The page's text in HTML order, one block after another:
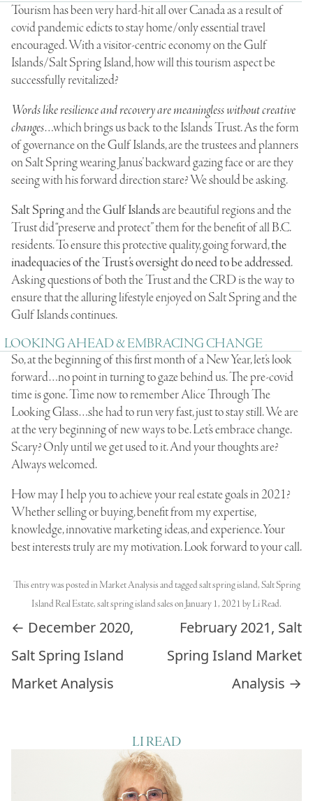
Tourism has been very hard-hit all over Canada as a result of
covid pandemic edicts to stay home/only essential travel
encouraged. With a visitor-centric economy on the Gulf
Islands/Salt Spring Island, how will this tourism aspect be
successfully revitalized?
Words like resilience and recovery are meaningless without creative
changes…which brings us back to the Islands Trust. As the form
of governance on the Gulf Islands, are the trustees and planners
on Salt Spring wearing Janus’ backward gazing face or are they
seeing with his forward direction stare? We should be asking.
Salt Springand theGulf Islandsare beautiful regions and the
Trust did “preserve and protect” them for the benefit of all B.C.
residents. To ensure this protective quality, going forward,the
inadequacies of the Trust’s oversight do need to be addressed.
Asking questions of both the Trust and the CRD is the way to
ensure that the alluring lifestyle enjoyed on Salt Spring and the
Gulf Islands continues.
LOOKING AHEAD & EMBRACING CHANGE
So, at the beginning of this first month of a New Year, let’s look
forward…no point in turning to gaze behind us. The pre-covid
time is gone. Time now to remember Alice Through The
Looking Glass…she had to run very fast, just to stay still. We are
at the very beginning of new ways to be. Let’s embrace change.
Scary? Only until we get used to it. And your thoughts are?
Always welcomed.
How may I help you to achieve your real estate goals in 2021?
Whether selling or buying, benefit from my expertise,
knowledge, innovative marketing ideas, and experience. Your
best interests truly are my motivation. Look forward to your call.
This entry was posted in Market Analysisand taggedsalt spring island,Salt Spring
Island Real Estate,salt spring island saleson January 1, 2021 byLi Read.
Post navigation
← December 2020,
Salt Spring Island
Market Analysis
February 2021, Salt
Spring Island Market
Analysis →
LI READ